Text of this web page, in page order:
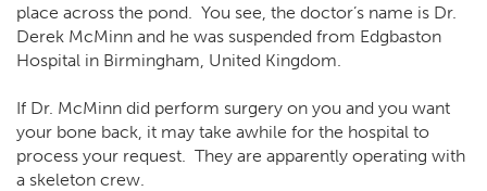
place across the pond. You see, the doctor’s name is Dr.
Derek McMinn and he was suspended from Edgbaston
Hospital in Birmingham, United Kingdom.
If Dr. McMinn did perform surgery on you and you want
your bone back, it may take awhile for the hospital to
process your request. They are apparently operating with
a skeleton crew.